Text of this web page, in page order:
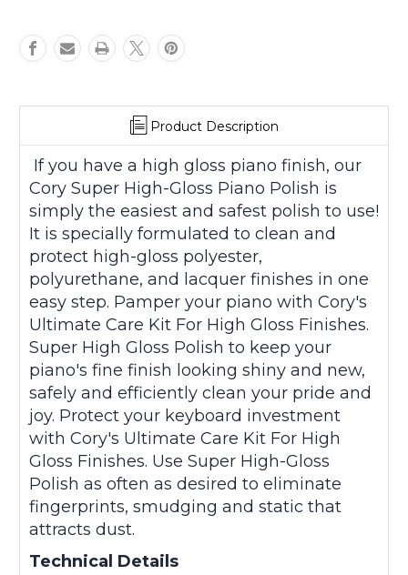
Piano
Polish
oz
Piano
Polish
oz
Product Description
If you have a high gloss piano finish, our
Cory Super High-Gloss Piano Polish is
simply the easiest and safest polish to use!
It is specially formulated to clean and
protect high-gloss polyester,
polyurethane, and lacquer finishes in one
easy step. Pamper your piano with Cory's
Ultimate Care Kit For High Gloss Finishes.
Super High Gloss Polish to keep your
piano's fine finish looking shiny and new,
safely and efficiently clean your pride and
joy. Protect your keyboard investment
with Cory's Ultimate Care Kit For High
Gloss Finishes. Use Super High-Gloss
Polish as often as desired to eliminate
fingerprints, smudging and static that
attracts dust.
Technical Details